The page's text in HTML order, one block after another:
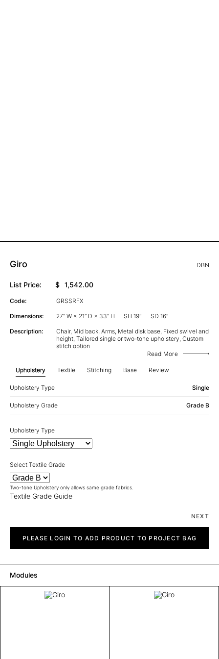
Giro DBN
List Price: $ 1,542.00
Code: GRSSRFX
Dimensions: 27” W × 21” D × 33” H SH 19" SD 16”
Description:
Chair, Mid back, Arms, Metal disk base, Fixed swivel and
height, Tailored single or two-tone upholstery, Custom
stitch option
Read More
Upholstery Textile Stitching Base Review
Upholstery Type Single
Upholstery Grade Grade B
Upholstery Type
Select Textile Grade
Two-tone Upholstery only allows same grade fabrics.
Textile Grade Guide
NEXT
quantityPLEASE LOGIN TO ADD PRODUCT TO PROJECT BAG
Modules